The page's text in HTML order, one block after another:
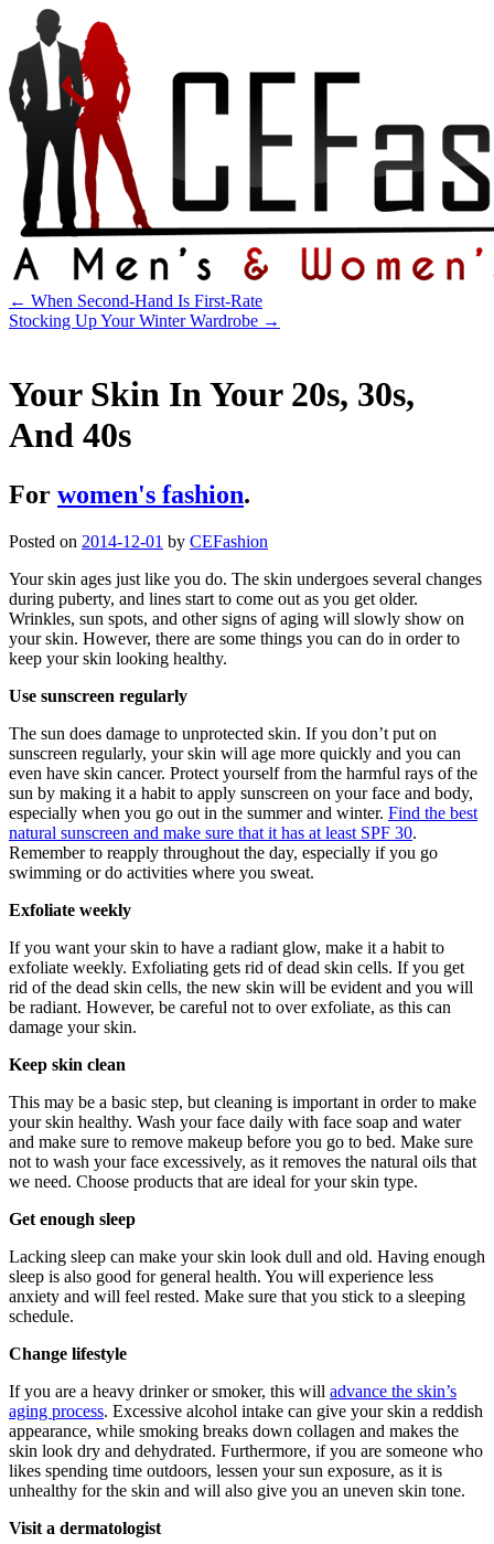
← When Second-Hand Is First-Rate
Stocking Up Your Winter Wardrobe →
Your Skin In Your 20s, 30s,
And 40s
For women's fashion.
Posted on 2014-12-01 by CEFashion
Your skin ages just like you do. The skin undergoes several changes
during puberty, and lines start to come out as you get older.
Wrinkles, sun spots, and other signs of aging will slowly show on
your skin. However, there are some things you can do in order to
keep your skin looking healthy.
Use sunscreen regularly
The sun does damage to unprotected skin. If you don’t put on
sunscreen regularly, your skin will age more quickly and you can
even have skin cancer. Protect yourself from the harmful rays of the
sun by making it a habit to apply sunscreen on your face and body,
especially when you go out in the summer and winter. Find the best
natural sunscreen and make sure that it has at least SPF 30.
Remember to reapply throughout the day, especially if you go
swimming or do activities where you sweat.
Exfoliate weekly
If you want your skin to have a radiant glow, make it a habit to
exfoliate weekly. Exfoliating gets rid of dead skin cells. If you get
rid of the dead skin cells, the new skin will be evident and you will
be radiant. However, be careful not to over exfoliate, as this can
damage your skin.
Keep skin clean
This may be a basic step, but cleaning is important in order to make
your skin healthy. Wash your face daily with face soap and water
and make sure to remove makeup before you go to bed. Make sure
not to wash your face excessively, as it removes the natural oils that
we need. Choose products that are ideal for your skin type.
Get enough sleep
Lacking sleep can make your skin look dull and old. Having enough
sleep is also good for general health. You will experience less
anxiety and will feel rested. Make sure that you stick to a sleeping
schedule.
Change lifestyle
If you are a heavy drinker or smoker, this will advance the skin’s
aging process. Excessive alcohol intake can give your skin a reddish
appearance, while smoking breaks down collagen and makes the
skin look dry and dehydrated. Furthermore, if you are someone who
likes spending time outdoors, lessen your sun exposure, as it is
unhealthy for the skin and will also give you an uneven skin tone.
Visit a dermatologist